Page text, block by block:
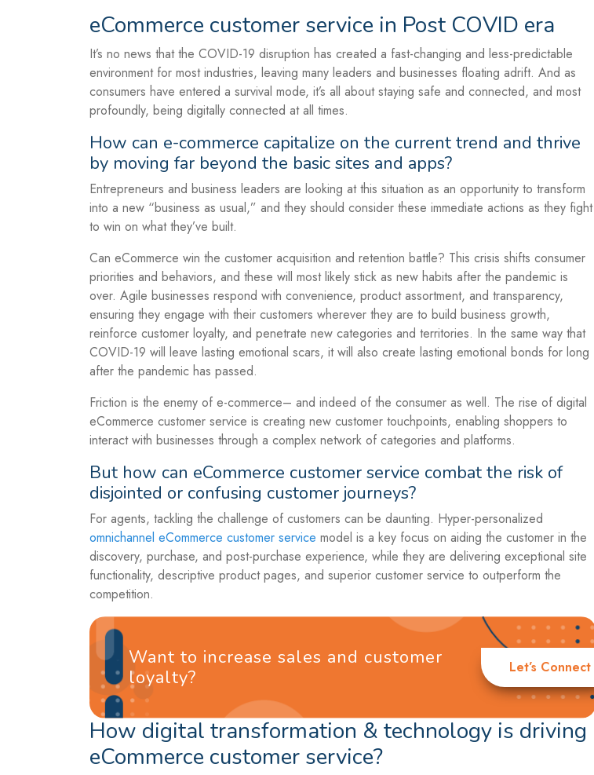
eCommerce customer service in Post COVID era
It’s no news that the COVID-19 disruption has created a fast-changing and less-predictable
environment for most industries, leaving many leaders and businesses floating adrift. And as
consumers have entered a survival mode, it’s all about staying safe and connected, and most
profoundly, being digitally connected at all times.
How can e-commerce capitalize on the current trend and thrive
by moving far beyond the basic sites and apps?
Entrepreneurs and business leaders are looking at this situation as an opportunity to transform
into a new “business as usual,” and they should consider these immediate actions as they fight
to win on what they’ve built.
Can eCommerce win the customer acquisition and retention battle? This crisis shifts consumer
priorities and behaviors, and these will most likely stick as new habits after the pandemic is
over. Agile businesses respond with convenience, product assortment, and transparency,
ensuring they engage with their customers wherever they are to build business growth,
reinforce customer loyalty, and penetrate new categories and territories. In the same way that
COVID-19 will leave lasting emotional scars, it will also create lasting emotional bonds for long
after the pandemic has passed.
Friction is the enemy of e-commerce– and indeed of the consumer as well. The rise of digital
eCommerce customer service is creating new customer touchpoints, enabling shoppers to
interact with businesses through a complex network of categories and platforms.
But how can eCommerce customer service combat the risk of
disjointed or confusing customer journeys?
For agents, tackling the challenge of customers can be daunting. Hyper-personalized
omnichannel eCommerce customer service model is a key focus on aiding the customer in the
discovery, purchase, and post-purchase experience, while they are delivering exceptional site
functionality, descriptive product pages, and superior customer service to outperform the
competition.
Want to increase sales and customer
loyalty?
Let’s Connect
How digital transformation & technology is driving
eCommerce customer service?